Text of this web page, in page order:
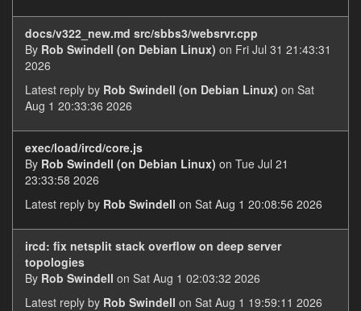
docs/v322_new.md src/sbbs3/websrvr.cpp
By Rob Swindell (on Debian Linux) on Fri Jul 31 21:43:31
2026
Latest reply by Rob Swindell (on Debian Linux) on Sat
Aug 1 20:33:36 2026
exec/load/ircd/core.js
By Rob Swindell (on Debian Linux) on Tue Jul 21
23:33:58 2026
Latest reply by Rob Swindell on Sat Aug 1 20:08:56 2026
ircd: fix netsplit stack overflow on deep server
topologies
By Rob Swindell on Sat Aug 1 02:03:32 2026
Latest reply by Rob Swindell on Sat Aug 1 19:59:11 2026